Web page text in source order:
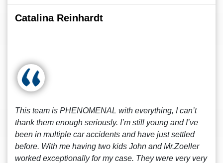
Catalina Reinhardt
This team is PHENOMENAL with everything, I can’t
thank them enough seriously. I’m still young and I’ve
been in multiple car accidents and have just settled
before. With me having two kids John and Mr.Zoeller
worked exceptionally for my case. They were very very